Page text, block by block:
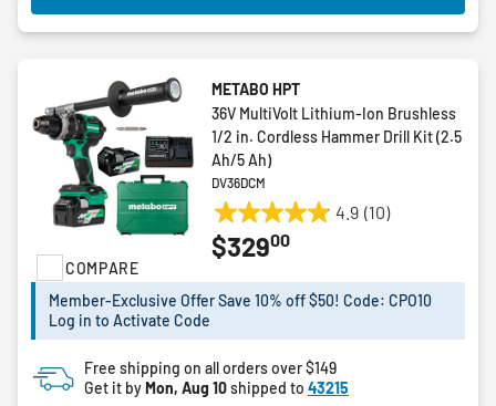
COMPARE
METABO HPT
36V MultiVolt Lithium-Ion Brushless
1/2 in. Cordless Hammer Drill Kit (2.5
Ah/5 Ah)
DV36DCM
4.9 (10)
4.9
out
5
10
reviews
$32900
Member-Exclusive Offer Save 10% off $50! Code: CPO10
Log in to Activate Code
Free shipping on all orders over $149
Get it byMon, Aug 10shipped to 43215